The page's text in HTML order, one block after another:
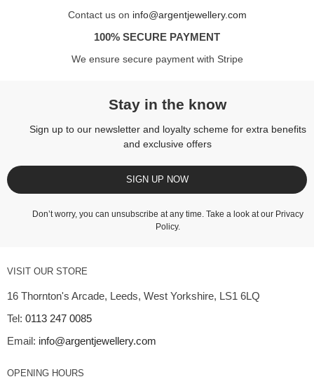
Contact us on info@argentjewellery.com
100% SECURE PAYMENT
We ensure secure payment with Stripe
Stay in the know
Sign up to our newsletter and loyalty scheme for extra benefits
and exclusive offers
SIGN UP NOW
Don’t worry, you can unsubscribe at any time. Take a look at our Privacy
Policy.
VISIT OUR STORE
16 Thornton's Arcade, Leeds, West Yorkshire, LS1 6LQ
Tel: 0113 247 0085
Email: info@argentjewellery.com
OPENING HOURS